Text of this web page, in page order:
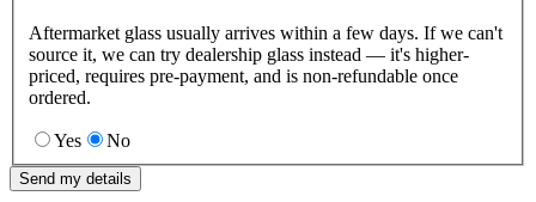
Aftermarket glass usually arrives within a few days. If we can't
source it, we can try dealership glass instead — it's higher-
priced, requires pre-payment, and is non-refundable once
ordered.
Yes No
Send my details